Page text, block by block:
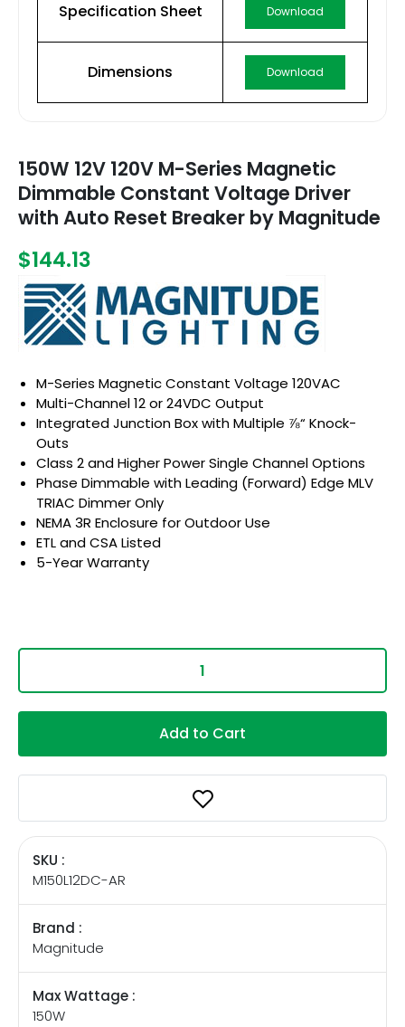
Specification Sheet Download
Dimensions Download
150W 12V 120V M-Series Magnetic
Dimmable Constant Voltage Driver
with Auto Reset Breaker by Magnitude
$144.13
M-Series Magnetic Constant Voltage 120VAC
Multi-Channel 12 or 24VDC Output
Integrated Junction Box with Multiple ⅞“ Knock-
Outs
Class 2 and Higher Power Single Channel Options
Phase Dimmable with Leading (Forward) Edge MLV
TRIAC Dimmer Only
NEMA 3R Enclosure for Outdoor Use
ETL and CSA Listed
5-Year Warranty
Add to Cart
SKU :
M150L12DC-AR
Brand :
Magnitude
Max Wattage :
150W